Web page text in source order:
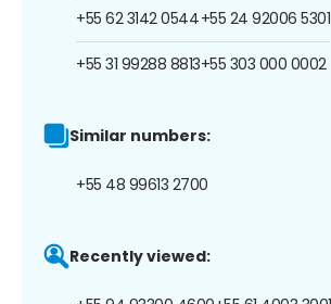
+55 62 3142 0544
+55 31 99288 8813
+55 24 92006 5301
+55 303 000 0002
Similar numbers:
+55 48 99613 2700
Recently viewed: